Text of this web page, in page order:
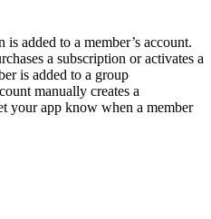
added to a member’s account.
a subscription or activates a
is added to a group
manually creates a
your app know when a member